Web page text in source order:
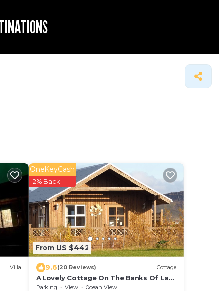
Villa
From US $442
OneKeyCash
2% Back
9.6(20 Reviews) Cottage
A Lovely Cottage On The Banks Of Laxá
River
Parking View
Ocean View